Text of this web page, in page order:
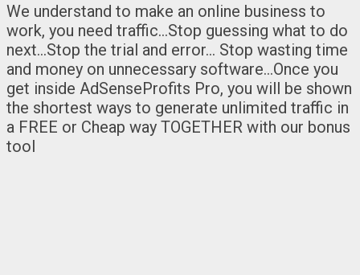
We understand to make an online business to
work, you need traffic…Stop guessing what to do
next…Stop the trial and error… Stop wasting time
and money on unnecessary software…Once you
get inside AdSenseProfits Pro, you will be shown
the shortest ways to generate unlimited traffic in
a FREE or Cheap way TOGETHER with our bonus
tool